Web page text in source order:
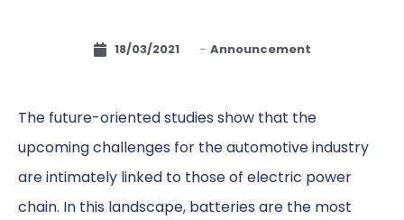
18/03/2021 - Announcement
The future-oriented studies show that the
upcoming challenges for the automotive industry
are intimately linked to those of electric power
chain. In this landscape, batteries are the most